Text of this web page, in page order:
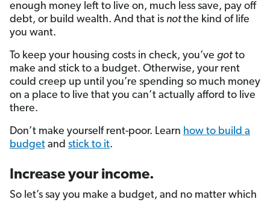
enough money left to live on, much less save, pay off
debt, or build wealth. And that is notthe kind of life
you want.
To keep your housing costs in check, you’ve got to
make and stick to a budget. Otherwise, your rent
could creep up until you’re spending so much money
on a place to live that you can’t actually afford to live
there.
Don’t make yourself rent-poor. Learn how to build a
budget and stick to it.
Increase your income.
So let’s say you make a budget, and no matter which